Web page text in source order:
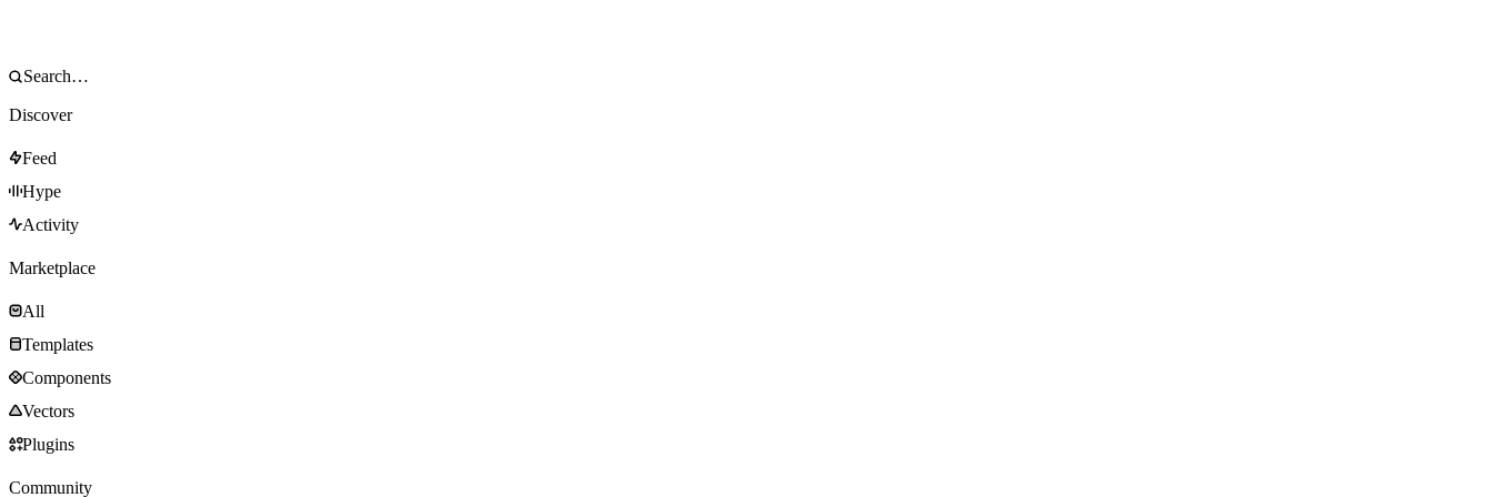
Discover
Feed
Hype
Activity
Marketplace
All
Templates
Components
Vectors
Plugins
Community